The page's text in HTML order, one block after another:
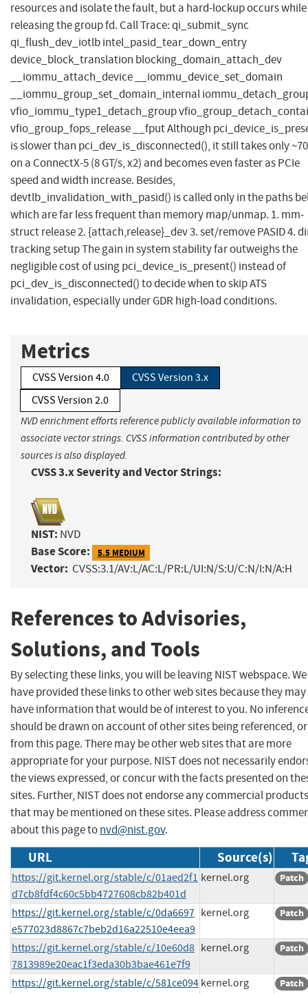
resources and isolate the fault, but a hard-lockup occurs while
releasing the group fd. Call Trace: qi_submit_sync
qi_flush_dev_iotlb intel_pasid_tear_down_entry
device_block_translation blocking_domain_attach_dev
__iommu_attach_device __iommu_device_set_domain
__iommu_group_set_domain_internal
vfio_iommu_type1_detach_group
vfio_group_fops_release __fput Although
is slower than pci_dev_is_disconnected(), it still takes only
on a ConnectX-5 (8 GT/s, x2) and becomes even faster as PCIe
speed and width increase. Besides,
devtlb_invalidation_with_pasid() is called only in the paths
which are far less frequent than memory map/unmap. 1. mm-
struct release 2. {attach,release}_dev 3. set/remove PASID 4.
tracking setup The gain in system stability far outweighs the
negligible cost of using pci_device_is_present() instead of
pci_dev_is_disconnected() to decide when to skip ATS
invalidation, especially under GDR high-load conditions.
Metrics
CVSS Version 4.0
CVSS Version 3.x
CVSS Version 2.0
NVD enrichment efforts reference publicly available information to
associate vector strings. CVSS information contributed by other
sources is also displayed.
CVSS 3.x Severity and Vector Strings:
NIST: NVD
Base Score: 5.5 MEDIUM
Vector: CVSS:3.1/AV:L/AC:L/PR:L/UI:N/S:U/C:N/I:N/A:H
References to Advisories,
Solutions, and Tools
By selecting these links, you will be leaving NIST webspace. We
have provided these links to other web sites because they may
have information that would be of interest to you. No
should be drawn on account of other sites being referenced,
from this page. There may be other web sites that are more
appropriate for your purpose. NIST does not necessarily
the views expressed, or concur with the facts presented on
sites. Further, NIST does not endorse any commercial products
that may be mentioned on these sites. Please address
about this page tonvd@nist.gov.
URL Source(s)
https://git.kernel.org/stable/c/01aed2f1
d7cb8fdf4c60c5bb4727608cb82b401d
kernel.org Patch
https://git.kernel.org/stable/c/0da6697
e577023d8867c7beb2d16a22510e4eea9
kernel.org Patch
https://git.kernel.org/stable/c/10e60d8
7813989e20eac1f3eda30b3bae461e7f9
kernel.org Patch
https://git.kernel.org/stable/c/581ce094 kernel.org Patch